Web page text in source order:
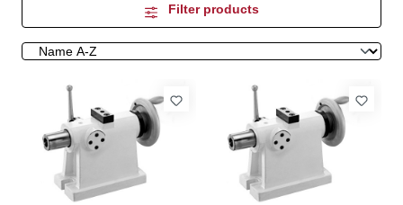
Filter products